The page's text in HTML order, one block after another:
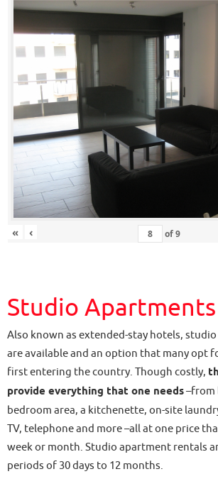
« ‹ of9
Studio Apartments
Also known as extended-stay hotels,
are available and an option that many opt
first entering the country. Though costly,
provide everything that one needs–from
bedroom area, a kitchenette, on-site
TV, telephone and more –all at one price
week or month. Studio apartment rentals
periods of 30 days to 12 months.